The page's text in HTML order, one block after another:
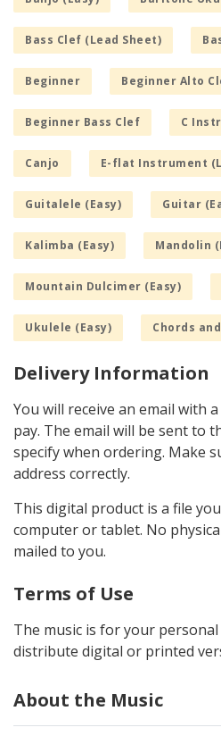
Bass Clef (Lead Sheet)
Beginner Beginner Alto
Beginner Bass Clef C
Canjo E-flat Instrument
Guitalele (Easy) Guitar
Kalimba (Easy) Mandolin
Mountain Dulcimer (Easy)
Ukulele (Easy) Chords
Delivery Information
You will receive an email with
pay. The email will be sent to
specify when ordering. Make
address correctly.
This digital product is a file
computer or tablet. No
mailed to you.
Terms of Use
The music is for your
distribute digital or printed
About the Music